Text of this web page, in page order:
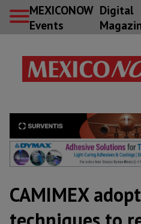
MEXICONOW
Events
Digital
CAMIMEX